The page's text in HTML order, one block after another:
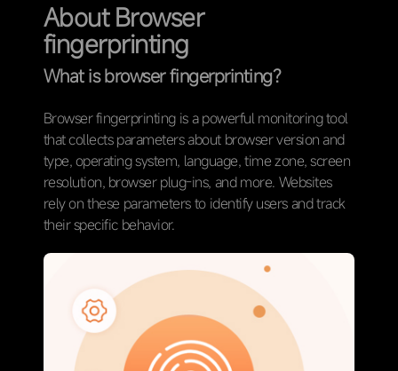
About Browser
fingerprinting
What is browser fingerprinting?
Browser fingerprinting is a powerful monitoring tool
that collects parameters about browser version and
type, operating system, language, time zone, screen
resolution, browser plug-ins, and more. Websites
rely on these parameters to identify users and track
their specific behavior.